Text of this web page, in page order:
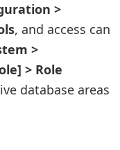
>
, and access can
>
> Role
database areas